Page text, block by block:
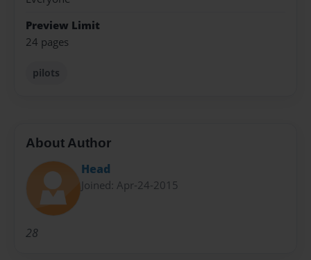
Preview Limit
24 pages
pilots
About Author
Head
Joined: Apr-24-2015
28